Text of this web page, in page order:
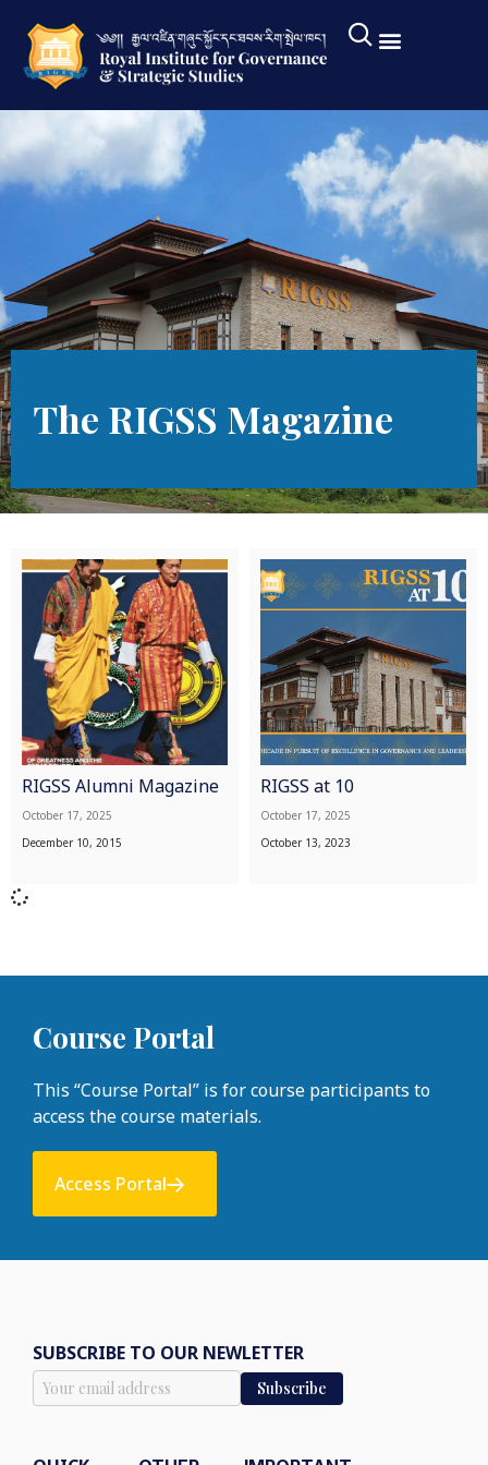
The RIGSS Magazine
RIGSS Alumni Magazine
October 17, 2025
December 10, 2015
RIGSS at 10
October 17, 2025
October 13, 2023
Course Portal
This “Course Portal” is for course participants to
access the course materials.
Access Portal
SUBSCRIBE TO OUR NEWLETTER